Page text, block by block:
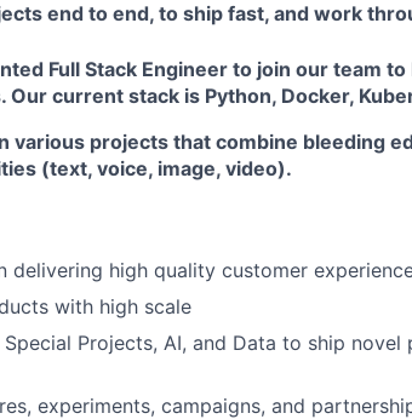
end to end, to ship fast, and work
Full Stack Engineer to join our team
Our current stack is Python, Docker,
various projects that combine bleeding
(text, voice, image, video).
delivering high quality customer
with high scale
Projects, AI, and Data to ship
experiments, campaigns, and